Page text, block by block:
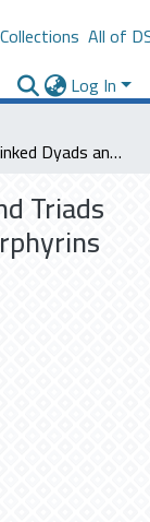
All of
Log In
Covalently Linked Dyads and Triads of Phthalocyanines and Porphyrins
Triads